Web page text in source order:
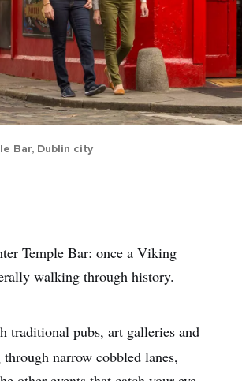
Bar, Dublin city
Temple Bar: once a Viking
walking through history.
traditional pubs, art galleries and
narrow cobbled lanes,